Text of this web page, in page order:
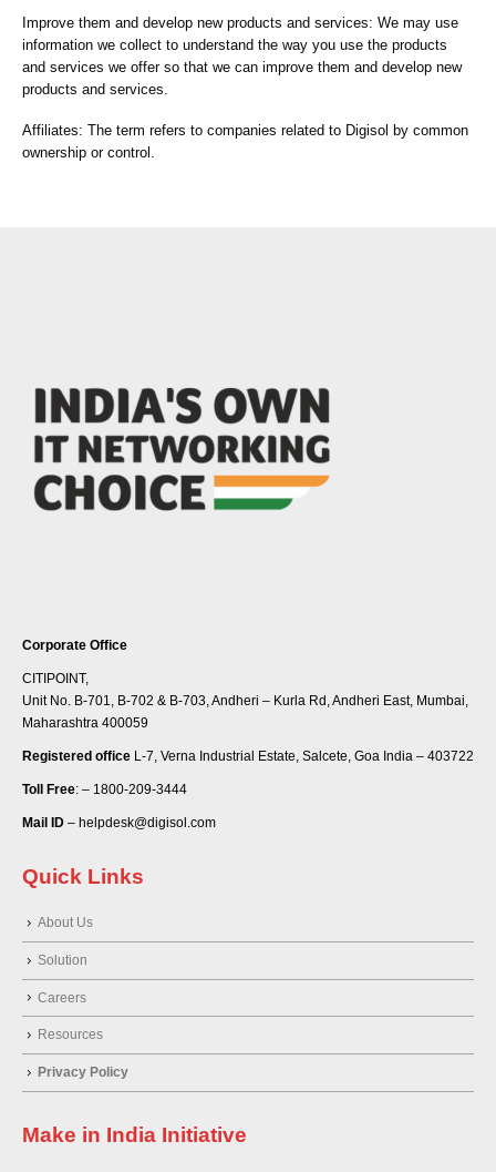
Improve them and develop new products and services: We may use
information we collect to understand the way you use the products
and services we offer so that we can improve them and develop new
products and services.
Affiliates: The term refers to companies related to Digisol by common
ownership or control.
Corporate Office
CITIPOINT,
Unit No. B-701, B-702 & B-703, Andheri – Kurla Rd, Andheri East, Mumbai,
Maharashtra 400059
Registered office L-7, Verna Industrial Estate, Salcete, Goa India – 403722
Toll Free: – 1800-209-3444
Mail ID – helpdesk@digisol.com
Quick Links
About Us
Solution
Careers
Resources
Privacy Policy
Make in India Initiative